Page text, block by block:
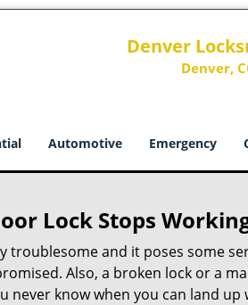
Denver
Denver,
Automotive Emergency
Lock Stops
and it poses some
Also, a broken lock or a
never know when you can land